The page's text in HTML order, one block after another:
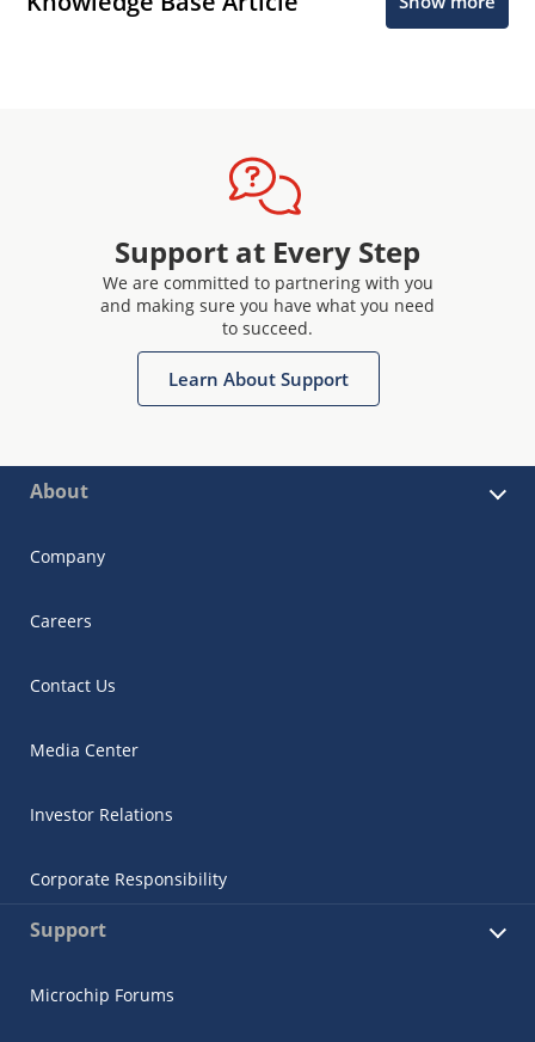
Support at Every Step
We are committed to partnering with you
and making sure you have what you need
to succeed.
Learn About Support
About
Company
Careers
Contact Us
Media Center
Investor Relations
Corporate Responsibility
Support
Microchip Forums